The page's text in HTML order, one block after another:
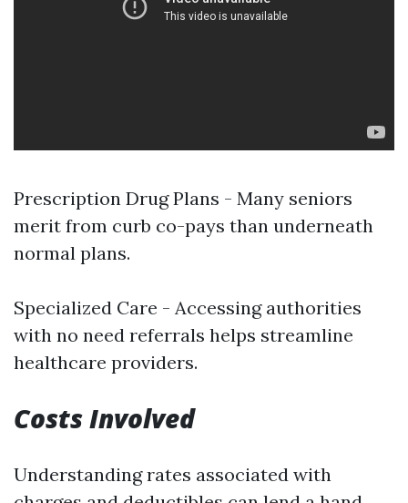
Prescription Drug Plans - Many seniors
merit from curb co-pays than underneath
normal plans.
Specialized Care - Accessing authorities
with no need referrals helps streamline
healthcare providers.
Costs Involved
Understanding rates associated with